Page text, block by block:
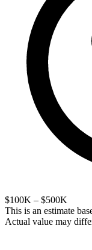
$100K – $500K
This is an estimate
Actual value may